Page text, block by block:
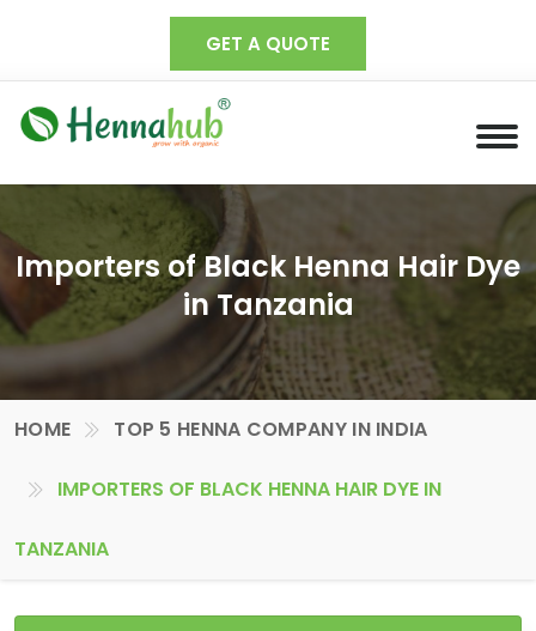
GET A QUOTE
Importers of Black Henna Hair Dye
in Tanzania
HOME TOP 5 HENNA COMPANY IN INDIA
IMPORTERS OF BLACK HENNA HAIR DYE IN
TANZANIA